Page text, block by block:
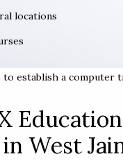
locations
to establish a
West